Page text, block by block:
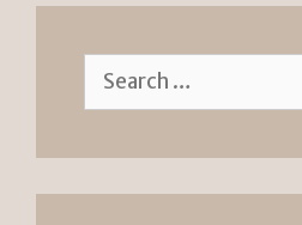
Search
for: